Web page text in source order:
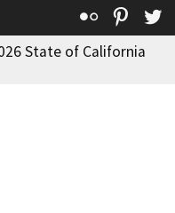
Flickr
State of California